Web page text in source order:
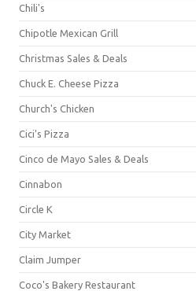
Chili's
Chipotle Mexican Grill
Christmas Sales & Deals
Chuck E. Cheese Pizza
Church's Chicken
Cici's Pizza
Cinco de Mayo Sales & Deals
Cinnabon
Circle K
City Market
Claim Jumper
Coco's Bakery Restaurant